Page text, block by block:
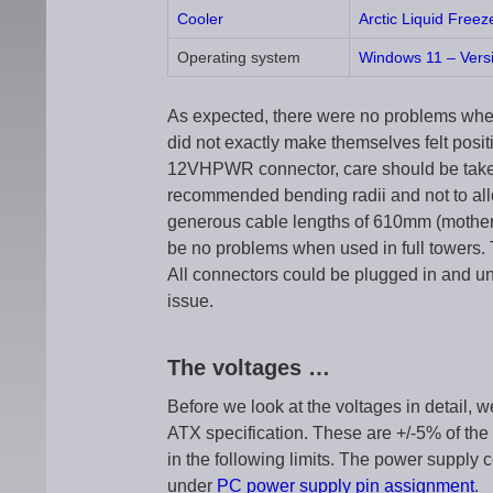
Cooler Arctic Liquid
Operating system Windows 11 –
As expected, there were no problems
did not exactly make themselves felt
12VHPWR connector, care should be
recommended bending radii and not to
generous cable lengths of 610mm
be no problems when used in full
All connectors could be plugged in and
issue.
The voltages …
Before we look at the voltages in detail,
ATX specification. These are +/-5% of
in the following limits. The power supply
under PC power supply pin assignment.